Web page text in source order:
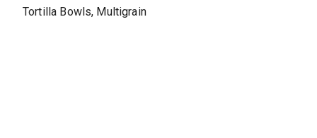
Tortilla Bowls, Multigrain